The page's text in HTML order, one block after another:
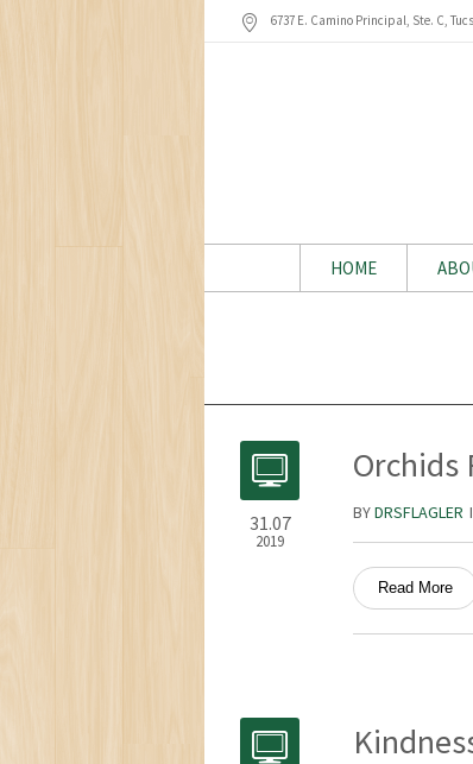
6737 E. Camino Principal, Ste. C,
HOME
31.07
2019
Orchids
BYDRSFLAGLER
Read More